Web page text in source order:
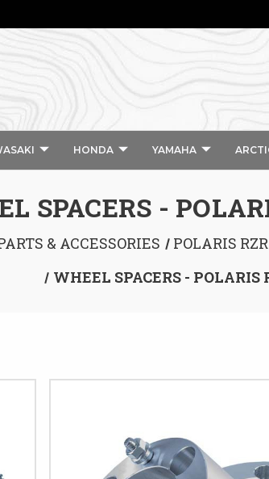
HONDA YAMAHA
SPACERS -
& ACCESSORIES POLARIS
WHEEL SPACERS - POLARIS